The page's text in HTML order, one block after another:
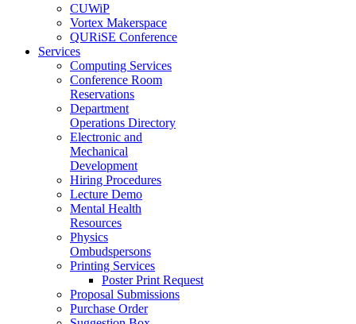
CUWiP
Vortex Makerspace
QURiSE Conference
Services
Computing Services
Conference Room
Reservations
Department
Operations Directory
Electronic and
Mechanical
Development
Hiring Procedures
Lecture Demo
Mental Health
Resources
Physics
Ombudspersons
Printing Services
Poster Print Request
Proposal Submissions
Purchase Order